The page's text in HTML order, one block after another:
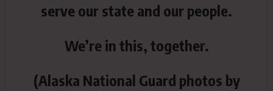
serve our state and our people.
We’re in this, together.
(Alaska National Guard photos by